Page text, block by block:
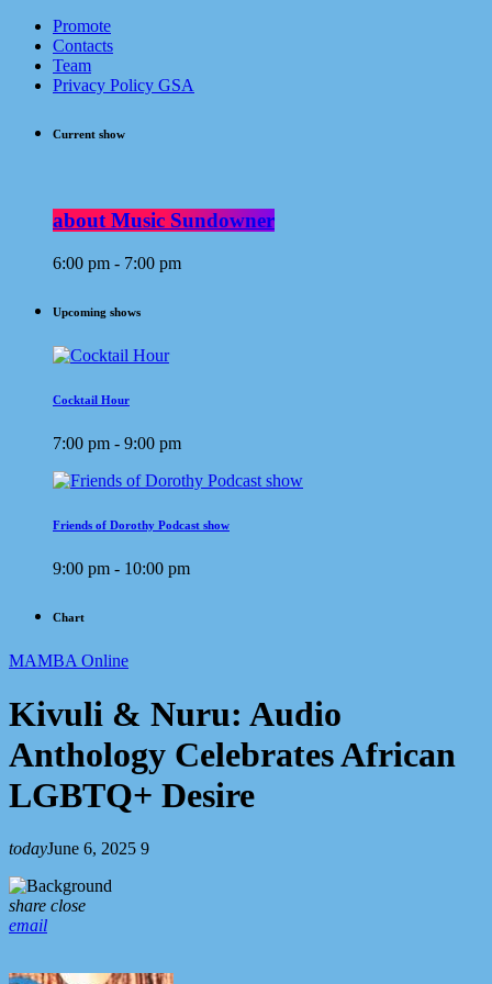
Promote
Contacts
Team
Privacy Policy GSA
Current show
about Music Sundowner
6:00 pm - 7:00 pm
Upcoming shows
Cocktail Hour
7:00 pm - 9:00 pm
Friends of Dorothy Podcast show
9:00 pm - 10:00 pm
Chart
MAMBA Online
Kivuli & Nuru: Audio
Anthology Celebrates African
LGBTQ+ Desire
todayJune 6, 2025 9
share close
email